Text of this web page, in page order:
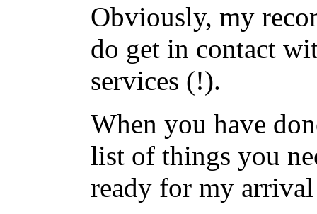
Obviously, my
do get in contact
services (!).
When you have
list of things you
ready for my arrival